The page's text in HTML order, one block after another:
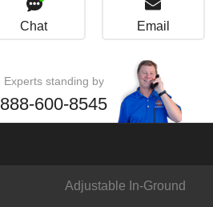
Chat Email
Experts standing by
888-600-8545
Adjustable In-Ground